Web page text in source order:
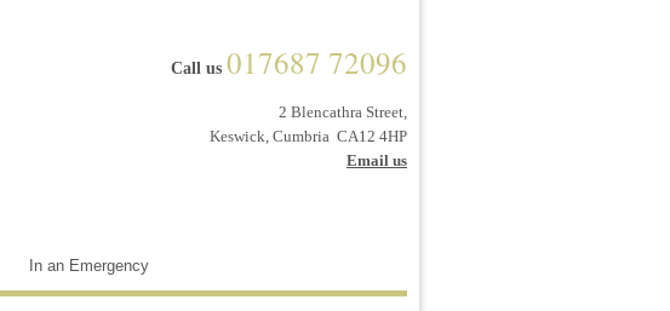
Call us 017687 72096
2 Blencathra Street,
Keswick, Cumbria CA12 4HP
Email us
In an Emergency